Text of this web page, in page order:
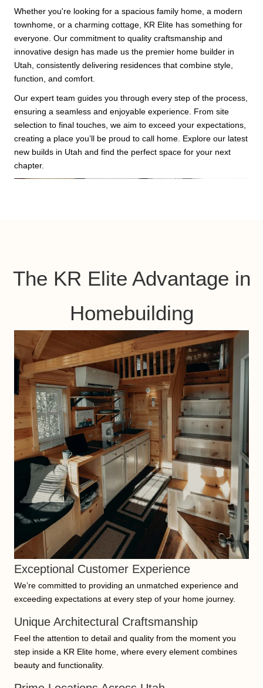
Whether you're looking for a spacious family home, a modern
townhome, or a charming cottage, KR Elite has something for
everyone. Our commitment to quality craftsmanship and
innovative design has made us the premier home builder in
Utah, consistently delivering residences that combine style,
function, and comfort.
Our expert team guides you through every step of the process,
ensuring a seamless and enjoyable experience. From site
selection to final touches, we aim to exceed your expectations,
creating a place you’ll be proud to call home. Explore our latest
new builds in Utah and find the perfect space for your next
chapter.
The KR Elite Advantage in
Homebuilding
Exceptional Customer Experience
We’re committed to providing an unmatched experience and
exceeding expectations at every step of your home journey.
Unique Architectural Craftsmanship
Feel the attention to detail and quality from the moment you
step inside a KR Elite home, where every element combines
beauty and functionality.